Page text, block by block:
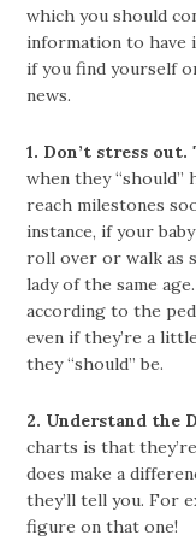
which you should
information to have
if you find yourself
news.
1. Don’t stress out.
when they “should”
reach milestones
instance, if your
roll over or walk as
lady of the same
according to the
even if they’re a
they “should” be.
2. Understand the
charts is that
does make a
they’ll tell you. For
figure on that one!